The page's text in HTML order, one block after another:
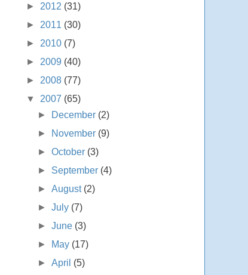
► 2012 (31)
► 2011 (30)
► 2010 (7)
► 2009 (40)
► 2008 (77)
▼ 2007 (65)
►
December (2)
►
November (9)
►October (3)
► September (4)
►August (2)
►July (7)
►June (3)
►
May (17)
►April (5)